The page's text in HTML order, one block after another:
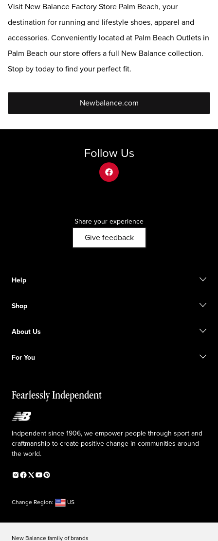
Visit New Balance Factory Store Palm Beach, your
destination for running and lifestyle shoes, apparel and
accessories. Conveniently located at Palm Beach Outlets in
Palm Beach our store offers a full New Balance collection.
Stop by today to find your perfect fit.
Newbalance.com
Follow Us
facebook
Share your experience
Give feedback
Help
Start a return
Become a member
Shop
Gift cards
Sale exclusions
About Us
Responsible leadership
The TRACK at New Balance
Medical Plan Information
For You
Affiliate program
Accessibility statement
Fearlessly Independent
Indpendent since 1906, we empower people through sport and
craftmanship to create positive change in communities around
the world.
Change Region: US
New Balance family of brands